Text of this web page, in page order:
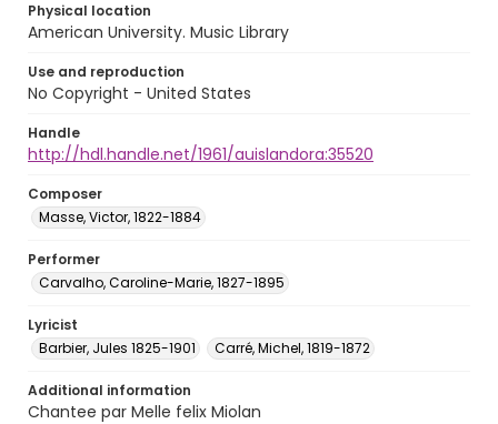
Physical location
American University. Music Library
Use and reproduction
No Copyright - United States
Handle
http://hdl.handle.net/1961/auislandora:35520
Composer
Masse, Victor, 1822-1884
Performer
Carvalho, Caroline-Marie, 1827-1895
Lyricist
Barbier, Jules 1825-1901
Carré, Michel, 1819-1872
Additional information
Chantee par Melle felix Miolan